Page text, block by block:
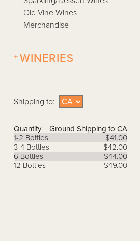
Old Vine Wines
Merchandise
WINERIES
+
Shipping to:
Quantity
Ground Shipping to CA
1-2 Bottles
$41.00
3-4 Bottles
$42.00
6 Bottles
$44.00
12 Bottles
$49.00